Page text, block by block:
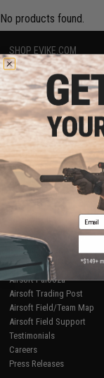
No products found.
SHOP EVIKE.COM
Airsoft|Fishing| Air Gun
Epic Deals
Shop by Brand
Store Locations
Licensed & Exclusives
About Evike.com
Ordering Information
International Orders
Evike-Europe.com
Coupon Codes
RESOURCES
Gaming & Special Events
Evike.com Blog & Articles
AirsoftCON
Airsoft Palooza
Airsoft Trading Post
Airsoft Field/Team Map
Airsoft Field Support
Testimonials
Careers
Press Releases
Email